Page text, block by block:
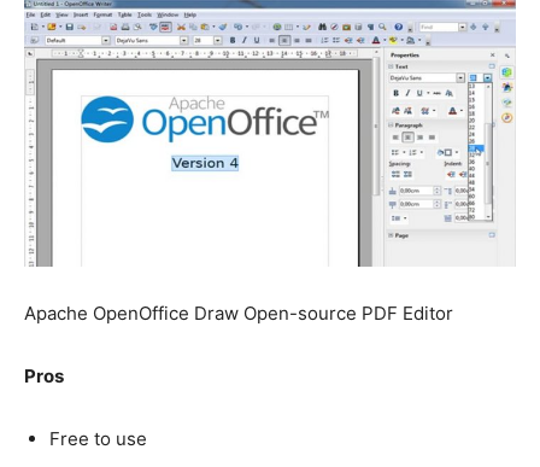
Apache OpenOffice Draw Open-source PDF Editor
Pros
Free to use